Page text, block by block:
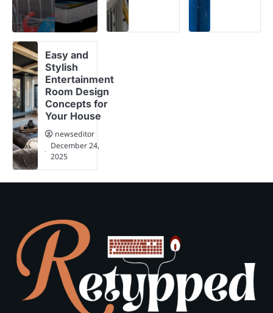
newseditor
January 21, 2026
Easy and
Stylish
Entertainment
Room Design
Concepts for
Your House
newseditor
December 24,
2025